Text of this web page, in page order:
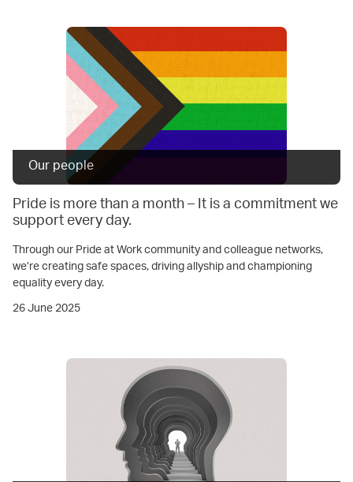
Our people
Pride is more than a month – It is a commitment we
support every day.
Through our Pride at Work community and colleague networks,
we’re creating safe spaces, driving allyship and championing
equality every day.
26 June 2025